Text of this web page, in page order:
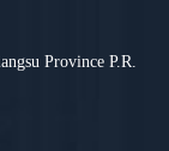
Province P.R.